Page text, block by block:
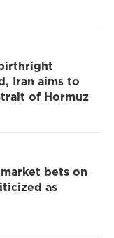
Iran aims to
of Hormuz
bets on
as